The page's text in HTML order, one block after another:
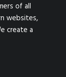
of all
websites,
create a